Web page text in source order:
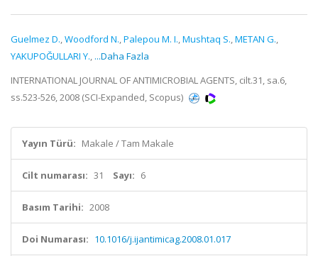
Guelmez D.,Woodford N.,Palepou M. I.,Mushtaq S.,METAN G.,
YAKUPOĞULLARI Y., ...Daha Fazla
INTERNATIONAL JOURNAL OF ANTIMICROBIAL AGENTS, cilt.31, sa.6,
ss.523-526, 2008 (SCI-Expanded, Scopus)
Yayın Türü: Makale / Tam Makale
Cilt numarası: 31 Sayı: 6
Basım Tarihi: 2008
Doi Numarası: 10.1016/j.ijantimicag.2008.01.017